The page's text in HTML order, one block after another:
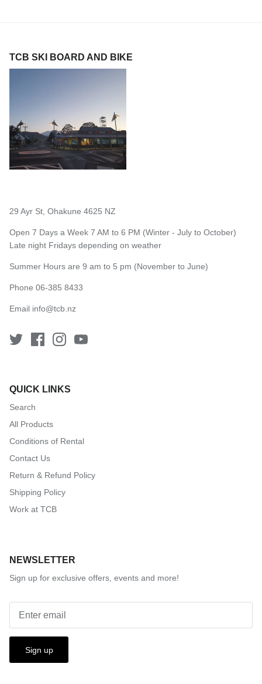
TCB SKI BOARD AND BIKE
29 Ayr St, Ohakune 4625 NZ
Open 7 Days a Week 7 AM to 6 PM (Winter - July to October)
Late night Fridays depending on weather
Summer Hours are 9 am to 5 pm (November to June)
Phone 06-385 8433
Email info@tcb.nz
QUICK LINKS
Search
All Products
Conditions of Rental
Contact Us
Return & Refund Policy
Shipping Policy
Work at TCB
NEWSLETTER
Sign up for exclusive offers, events and more!
Sign up